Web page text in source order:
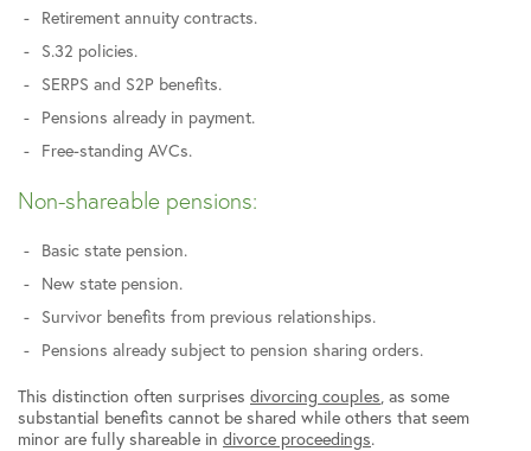
Retirement annuity contracts.
S.32 policies.
SERPS and S2P benefits.
Pensions already in payment.
Free-standing AVCs.
Non-shareable pensions:
Basic state pension.
New state pension.
Survivor benefits from previous relationships.
Pensions already subject to pension sharing orders.
This distinction often surprises divorcing couples, as some
substantial benefits cannot be shared while others that seem
minor are fully shareable in divorce proceedings.